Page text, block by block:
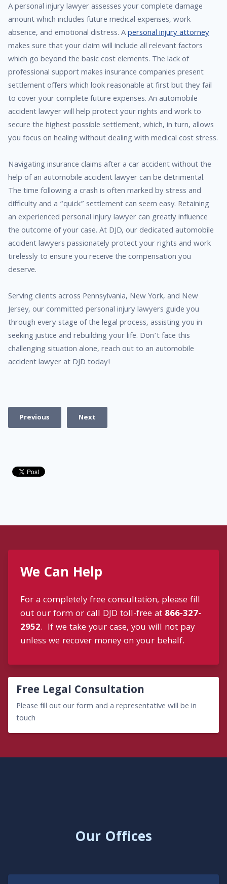
A personal injury lawyer assesses your complete damage
amount which includes future medical expenses, work
absence, and emotional distress. Apersonal injury attorney
makes sure that your claim will include all relevant factors
which go beyond the basic cost elements. The lack of
professional support makes insurance companies present
settlement offers which look reasonable at first but they fail
to cover your complete future expenses. An automobile
accident lawyer will help protect your rights and work to
secure the highest possible settlement, which, in turn, allows
you focus on healing without dealing with medical cost stress.
Navigating insurance claims after a car accident without the
help of an automobile accident lawyer can be detrimental.
The time following a crash is often marked by stress and
difficulty and a “quick” settlement can seem easy. Retaining
an experienced personal injury lawyer can greatly influence
the outcome of your case. At DJD, our dedicated automobile
accident lawyers passionately protect your rights and work
tirelessly to ensure you receive the compensation you
deserve.
Serving clients across Pennsylvania, New York, and New
Jersey, our committed personal injury lawyers guide you
through every stage of the legal process, assisting you in
seeking justice and rebuilding your life. Don’t face this
challenging situation alone, reach out to an automobile
accident lawyer at DJD today!
Previous Next
We Can Help
For a completely free consultation, please fill
out our form or call DJD toll-free at 866-327-
2952. If we take your case, you will not pay
unless we recover money on your behalf.
Free Legal Consultation
Please fill out our form and a representative will be in
touch
Our Offices